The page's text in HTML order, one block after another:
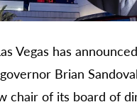
Vegas has
Brian
chair of its board of